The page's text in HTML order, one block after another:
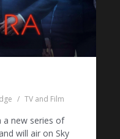
TV and Film
a new series of
will air on Sky